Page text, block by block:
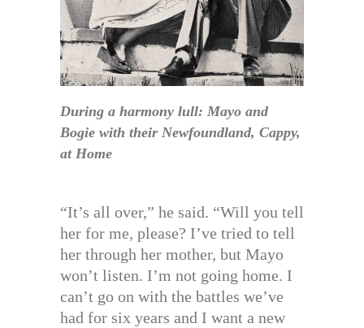
During a harmony lull: Mayo and
Bogie with their Newfoundland, Cappy,
at Home
“It’s all over,” he said. “Will you tell
her for me, please? I’ve tried to tell
her through her mother, but Mayo
won’t listen. I’m not going home. I
can’t go on with the battles we’ve
had for six years and I want a new